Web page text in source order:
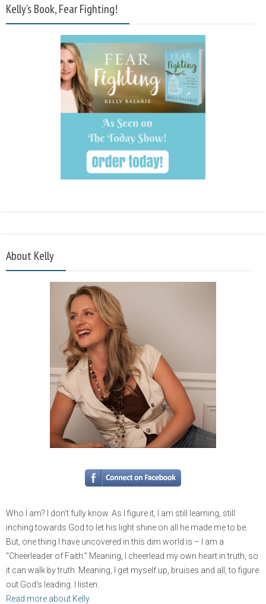
Kelly’s Book, Fear Fighting!
About Kelly
Who I am? I don’t fully know. As I figure it, I am still learning, still
inching towards God to let his light shine on all he made me to be.
But, one thing I have uncovered in this dim world is – I am a
“Cheerleader of Faith.” Meaning, I cheerlead my own heart in truth, so
it can walk by truth. Meaning, I get myself up, bruises and all, to figure
out God’s leading. I listen.
Read more about Kelly